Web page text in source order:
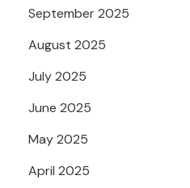
September 2025
August 2025
July 2025
June 2025
May 2025
April 2025